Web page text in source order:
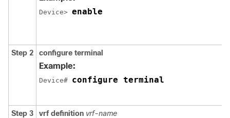
Device> enable
Step 2 configure terminal
Example:
Device# configure terminal
Step 3 vrf definition vrf-name